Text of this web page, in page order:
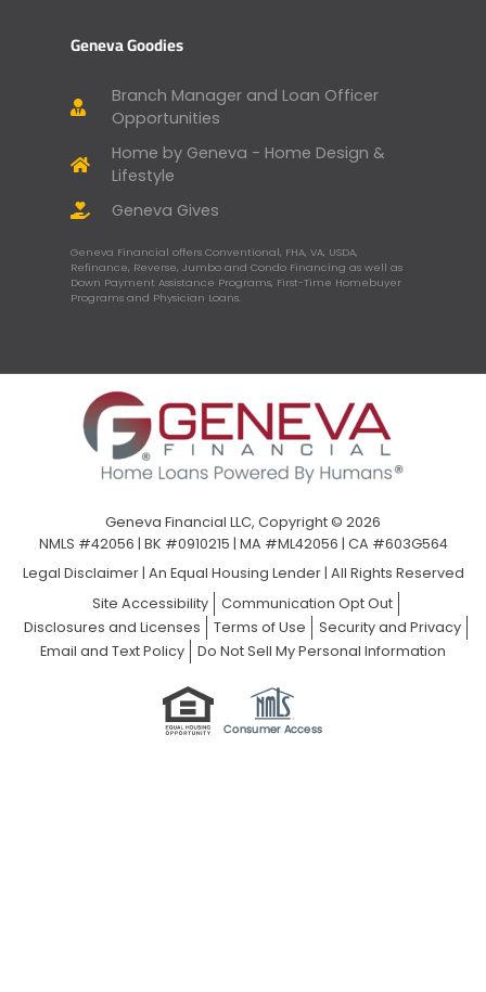
Geneva Goodies
Branch Manager and Loan Officer
Opportunities
Home by Geneva - Home Design &
Lifestyle
Geneva Gives
Geneva Financial offers Conventional, FHA, VA, USDA,
Refinance, Reverse, Jumbo and Condo Financing as well as
Down Payment Assistance Programs, First-Time Homebuyer
Programs and Physician Loans.
Geneva Financial LLC, Copyright © 2026
NMLS #42056 | BK #0910215 | MA #ML42056 | CA #603G564
Legal Disclaimer| An Equal Housing Lender | All Rights Reserved
Site Accessibility
Communication Opt Out
Disclosures and Licenses
Terms of Use
Security and Privacy
Email and Text Policy
Do Not Sell My Personal Information